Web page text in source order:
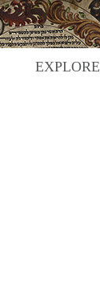
EXPLORE